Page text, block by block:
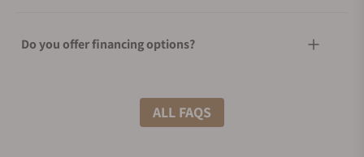
Do you offer financing options?
What shipping methods do you offer?
ALL FAQS